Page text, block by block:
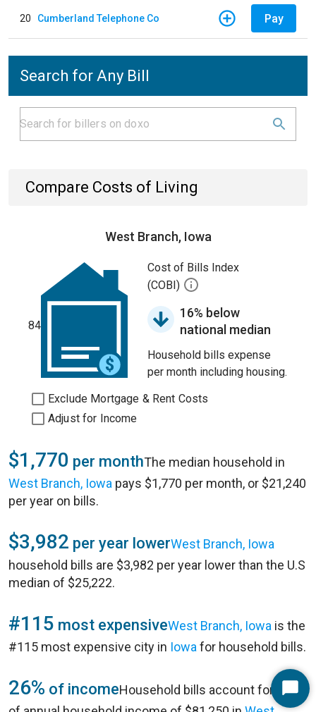
20 Cumberland Telephone Co Pay
Search for Any Bill
Compare Costs of Living
West Branch, Iowa
84
Cost of Bills Index
(COBI)
16% below
national median
Household bills expense
per month including housing.
Exclude Mortgage & Rent Costs
Adjust for Income
$1,770 per monthThe median household in
West Branch, Iowa pays $1,770 per month, or $21,240
per year on bills.
$3,982 per year lowerWest Branch, Iowa
household bills are $3,982 per year lower than the U.S
median of $25,222.
#115 most expensiveWest Branch, Iowa is the
#115 most expensive city in Iowa for household bills.
26% of incomeHousehold bills account for 26%Start